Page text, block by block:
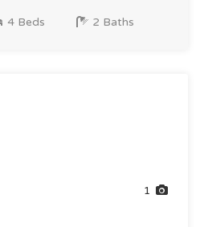
4 Beds 2 Baths
1